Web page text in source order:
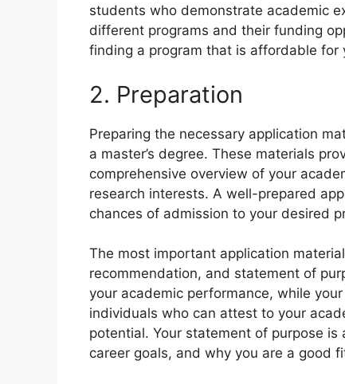
students who demonstrate academic
different programs and their funding
finding a program that is affordable for
2. Preparation
Preparing the necessary application
a master’s degree. These materials
comprehensive overview of your
research interests. A well-prepared
chances of admission to your desired
The most important application
recommendation, and statement of
your academic performance, while
individuals who can attest to your
potential. Your statement of purpose
career goals, and why you are a good